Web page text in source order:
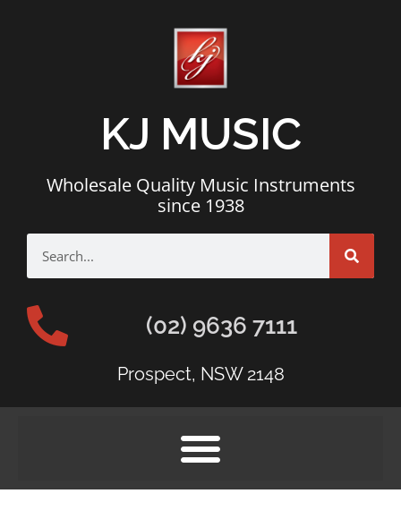
KJ MUSIC
Wholesale Quality Music Instruments
since 1938
(02) 9636 7111
Prospect, NSW 2148